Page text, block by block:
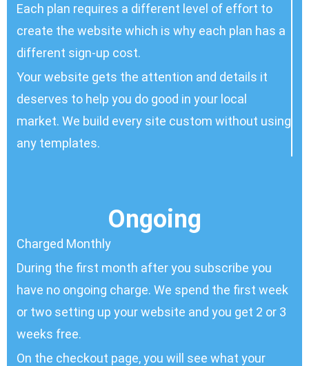
Each plan requires a different level of effort to
create the website which is why each plan has a
different sign-up cost.
Your website gets the attention and details it
deserves to help you do good in your local
market. We build every site custom without using
any templates.
Ongoing
Charged Monthly
During the first month after you subscribe you
have no ongoing charge. We spend the first week
or two setting up your website and you get 2 or 3
weeks free.
On the checkout page, you will see what your